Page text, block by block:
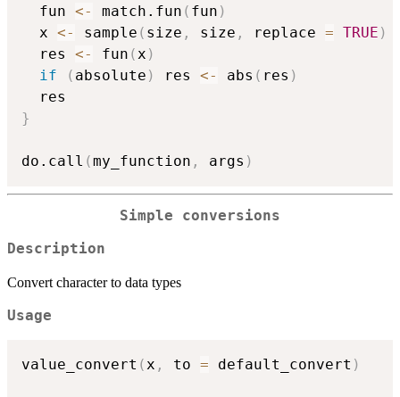
  fun
<- match.fun ( fun )
  x
<- sample ( size , size , replace = TRUE )
  res
<- fun (x )
if
( absolute ) res <- abs ( res )
}
do.call (my_function , args )
Simple conversions
Description
Convert character to data types
Usage
value_convert ( x , to = default_convert )